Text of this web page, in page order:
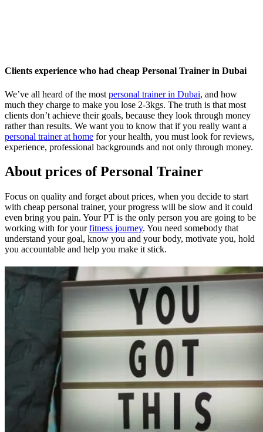
Clients experience who had cheap Personal Trainer in Dubai
We’ve all heard of the most personal trainer in Dubai, and how
much they charge to make you lose 2-3kgs. The truth is that most
clients don’t achieve their goals, because they look through money
rather than results. We want you to know that if you really want a
personal trainer at home for your health, you must look for reviews,
experience, professional backgrounds and not only through money.
About prices of Personal Trainer
Focus on quality and forget about prices, when you decide to start
with cheap personal trainer, your progress will be slow and it could
even bring you pain. Your PT is the only person you are going to be
working with for yourfitness journey. You need somebody that
understand your goal, know you and your body, motivate you, hold
you accountable and help you make it stick.